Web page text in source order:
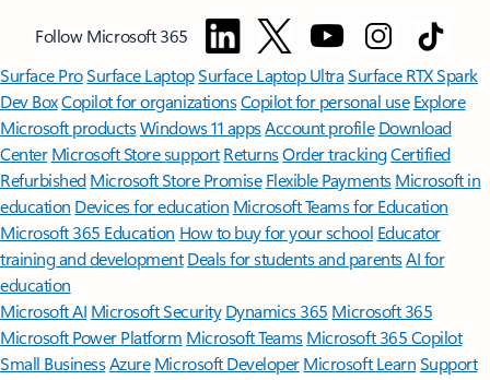
Follow Microsoft 365
Surface ProSurface LaptopSurface Laptop UltraSurface RTX Spark
Dev BoxCopilot for organizationsCopilot for personal use Explore
Microsoft productsWindows 11 appsAccount profile Download
Center Microsoft Store support ReturnsOrder trackingCertified
Refurbished Microsoft Store Promise Flexible Payments Microsoft in
education Devices for education Microsoft Teams for Education
Microsoft 365 Education How to buy for your school Educator
training and development Deals for students and parentsAI for
education
Microsoft AI Microsoft Security Dynamics 365 Microsoft 365
Microsoft Power Platform Microsoft TeamsMicrosoft 365 Copilot
Small BusinessAzure Microsoft DeveloperMicrosoft LearnSupport